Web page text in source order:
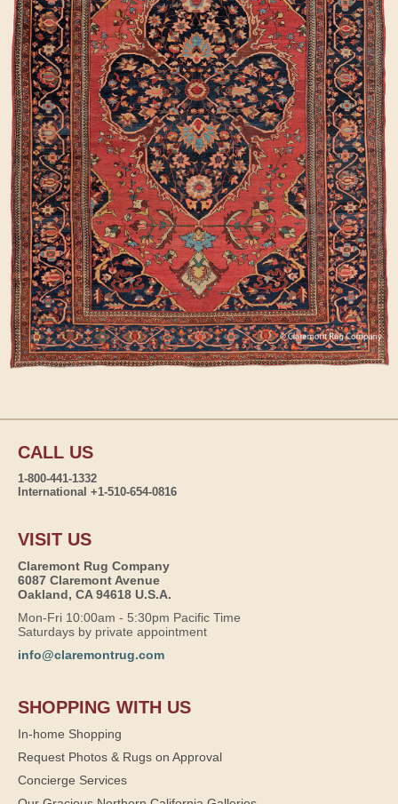
CALL US
1-800-441-1332
International +1-510-654-0816
VISIT US
Claremont Rug Company
6087 Claremont Avenue
Oakland, CA 94618 U.S.A.
Mon-Fri 10:00am - 5:30pm Pacific Time
Saturdays by private appointment
info@claremontrug.com
SHOPPING WITH US
In-home Shopping
Request Photos & Rugs on Approval
Concierge Services